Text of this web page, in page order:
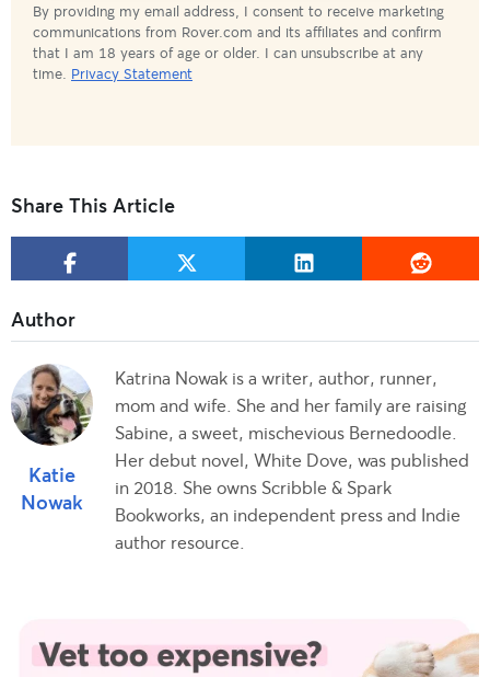
By providing my email address, I consent to receive marketing
communications from Rover.com and its affiliates and confirm
that I am 18 years of age or older. I can unsubscribe at any
time. Privacy Statement
Share This Article
Katie
Nowak
Katrina Nowak is a writer, author, runner,
mom and wife. She and her family are raising
Sabine, a sweet, mischevious Bernedoodle.
Her debut novel, White Dove, was published
in 2018. She owns Scribble & Spark
Bookworks, an independent press and Indie
author resource.